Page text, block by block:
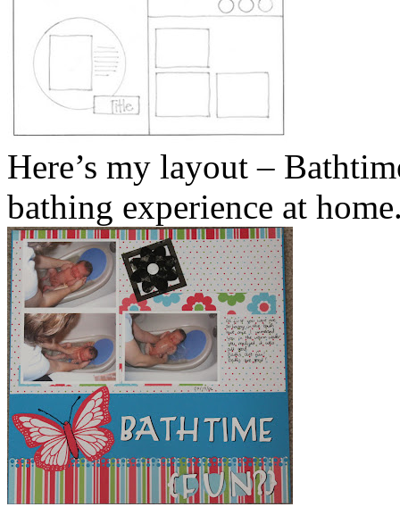
Here’s my layout –
bathing experience at